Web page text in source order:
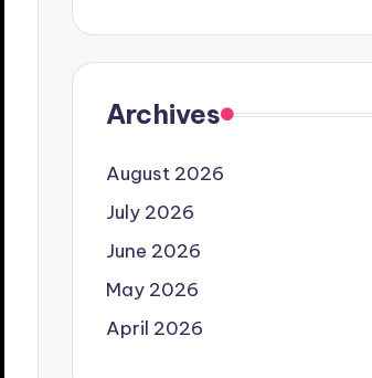
Archives
August 2026
July 2026
June 2026
May 2026
April 2026